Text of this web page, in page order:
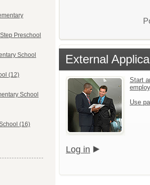
Preschool
School
(12)
School
(16)
External
Start
Use
Log in